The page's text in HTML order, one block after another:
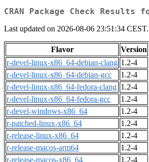
CRAN Package Check Results
Last updated on 2026-08-06 23:51:34 CEST.
Flavor Version
r-devel-linux-x86_64-debian-clang 1.2-4
r-devel-linux-x86_64-debian-gcc
1.2-4
r-devel-linux-x86_64-fedora-clang 1.2-4
r-devel-linux-x86_64-fedora-gcc
1.2-4
r-devel-windows-x86_64
1.2-4
r-patched-linux-x86_64
1.2-4
r-release-linux-x86_64
1.2-4
r-release-macos-arm64
1.2-4
r-release-macos-x86_64
1.2-4